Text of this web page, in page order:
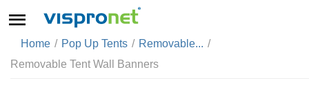
Home / Pop Up Tents / Removable... /
Removable Tent Wall Banners